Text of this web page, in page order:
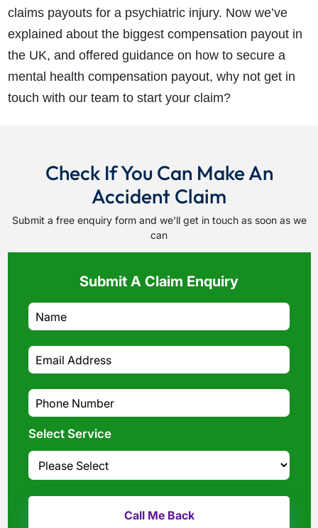
claims payouts for a psychiatric injury. Now we’ve
explained about the biggest compensation payout in
the UK, and offered guidance on how to secure a
mental health compensation payout, why not get in
touch with our team to start your claim?
Check If You Can Make An
Accident Claim
Submit a free enquiry form and we'll get in touch as soon as we
can
Submit A Claim Enquiry
Select Service